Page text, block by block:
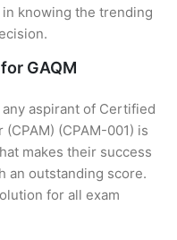
in knowing the trending
GAQM
aspirant of Certified
(CPAM-001) is
makes their success
an outstanding score.
for all exam